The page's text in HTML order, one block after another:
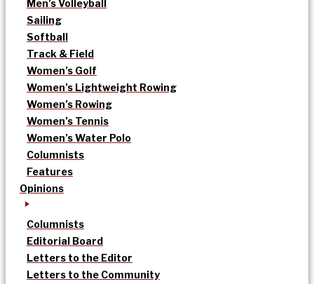
Men’s Volleyball
Sailing
Softball
Track & Field
Women’s Golf
Women’s Lightweight Rowing
Women’s Rowing
Women’s Tennis
Women’s Water Polo
Columnists
Features
Opinions
Columnists
Editorial Board
Letters to the Editor
Letters to the Community